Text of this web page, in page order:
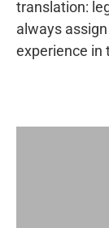
translation:
always
experience in